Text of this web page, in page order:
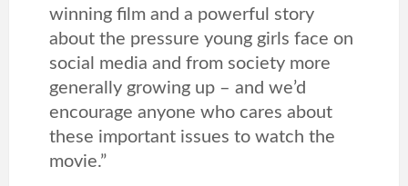
winning film and a powerful story
about the pressure young girls face on
social media and from society more
generally growing up – and we’d
encourage anyone who cares about
these important issues to watch the
movie.”